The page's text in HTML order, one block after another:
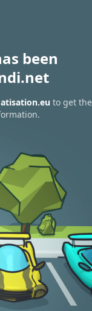
been
to get the